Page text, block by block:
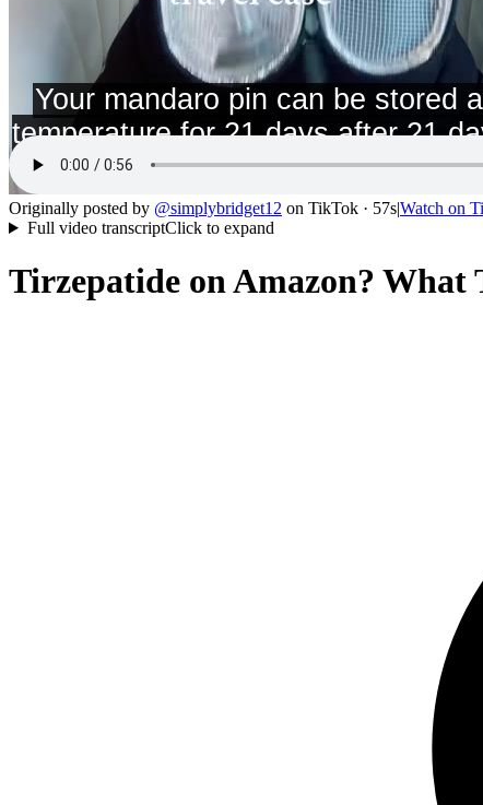
Originally posted by @simplybridget12 on TikTok · 57s|Watch on
Full video transcriptClick to expand
Tirzepatide on Amazon?